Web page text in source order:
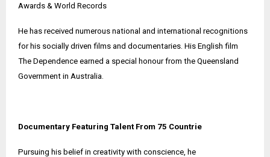
Awards & World Records
He has received numerous national and international recognitions
for his socially driven films and documentaries. His English film
The Dependence earned a special honour from the Queensland
Government in Australia.
Documentary Featuring Talent From 75 Countrie
Pursuing his belief in creativity with conscience, he